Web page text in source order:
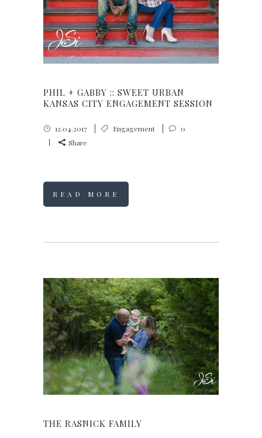
PHIL + GABBY :: SWEET URBAN
KANSAS CITY ENGAGEMENT SESSION
12.04.2017 Engagement
0
Share
READ MORE
THE RASNICK FAMILY